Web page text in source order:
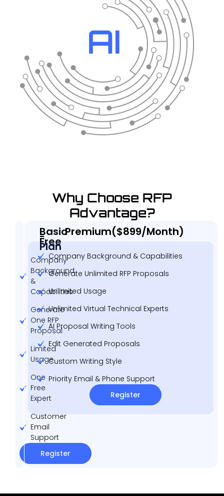
Why Choose RFP
Advantage?
Basic
-
Free
Plan
Company
Background
&
Capabilities
Generate
One RFP
Proposal
Limited
Usage
One
Free
Expert
Customer
Email
Support
Register
Premium($899/Month)
Company Background & Capabilities
Generate Unlimited RFP Proposals
Unlimited Usage
Unlimited Virtual Technical Experts
AI Proposal Writing Tools
Edit Generated Proposals
Custom Writing Style
Priority Email & Phone Support
Register